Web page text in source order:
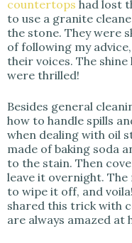
countertops had lost
to use a granite
the stone. They were
of following my
their voices. The
were thrilled!
Besides general
how to handle spills
when dealing with oil
made of baking soda
to the stain. Then
leave it overnight. The
to wipe it off, and
shared this trick with
are always amazed at